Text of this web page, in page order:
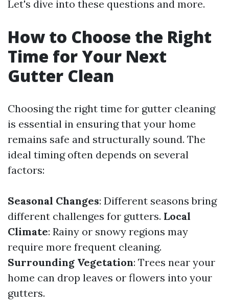
Let's dive into these questions and more.
How to Choose the Right
Time for Your Next
Gutter Clean
Choosing the right time for gutter cleaning
is essential in ensuring that your home
remains safe and structurally sound. The
ideal timing often depends on several
factors:
Seasonal Changes: Different seasons bring
different challenges for gutters. Local
Climate: Rainy or snowy regions may
require more frequent cleaning.
Surrounding Vegetation: Trees near your
home can drop leaves or flowers into your
gutters.